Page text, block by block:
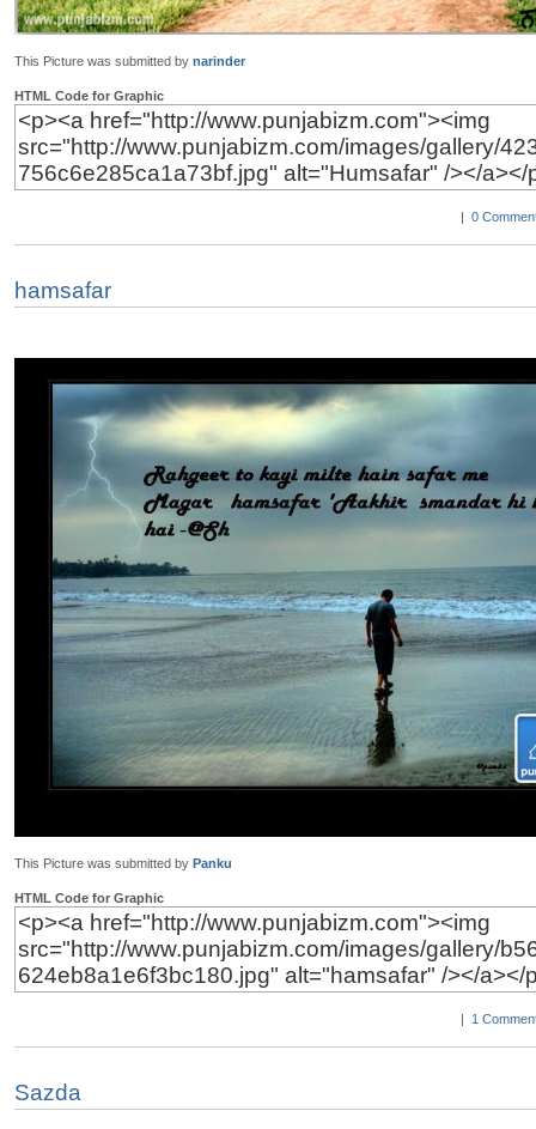
This Picture was submitted by narinder
HTML Code for Graphic
| 0
hamsafar
This Picture was submitted by Panku
HTML Code for Graphic
| 1
Sazda